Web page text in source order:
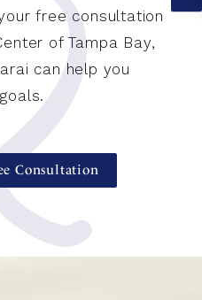
free consultation
of Tampa Bay,
can help you
Consultation